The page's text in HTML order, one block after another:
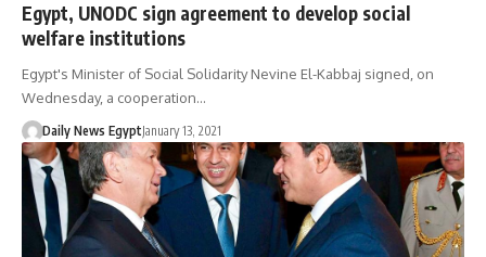
Egypt, UNODC sign agreement to develop social
welfare institutions
Egypt's Minister of Social Solidarity Nevine El-Kabbaj signed, on
Wednesday, a cooperation…
Daily News EgyptJanuary 13, 2021